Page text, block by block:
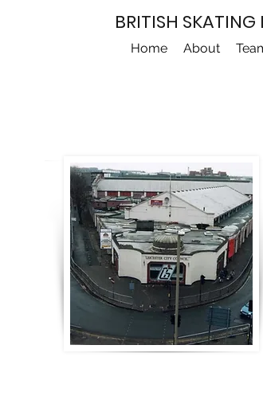
BRITISH SKATING
Home About